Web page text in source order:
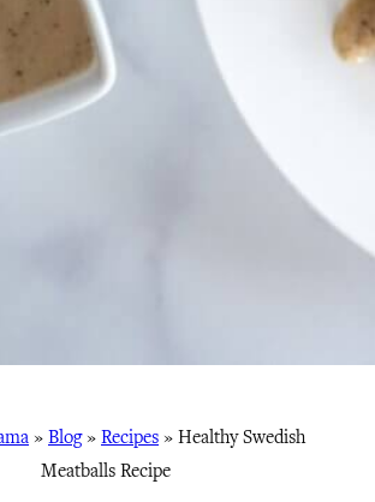
» Blog» Recipes » Healthy Swedish
Meatballs Recipe